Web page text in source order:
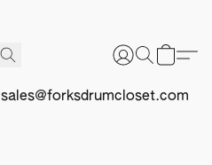
sales@forksdrumcloset.com